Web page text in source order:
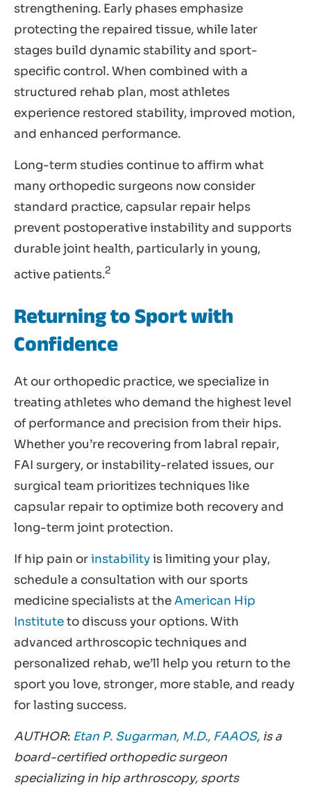
strengthening. Early phases emphasize
protecting the repaired tissue, while later
stages build dynamic stability and sport-
specific control. When combined with a
structured rehab plan, most athletes
experience restored stability, improved motion,
and enhanced performance.
Long-term studies continue to affirm what
many orthopedic surgeons now consider
standard practice, capsular repair helps
prevent postoperative instability and supports
durable joint health, particularly in young,
active patients.2
Returning to Sport with
Confidence
At our orthopedic practice, we specialize in
treating athletes who demand the highest level
of performance and precision from their hips.
Whether you’re recovering from labral repair,
FAI surgery, or instability-related issues, our
surgical team prioritizes techniques like
capsular repair to optimize both recovery and
long-term joint protection.
If hip pain orinstabilityis limiting your play,
schedule a consultation with our sports
medicine specialists at theAmerican Hip
Instituteto discuss your options. With
advanced arthroscopic techniques and
personalized rehab, we’ll help you return to the
sport you love, stronger, more stable, and ready
for lasting success.
AUTHOR: Etan P. Sugarman, M.D., FAAOS, is a
board-certified orthopedic surgeon
specializing in hip arthroscopy, sports